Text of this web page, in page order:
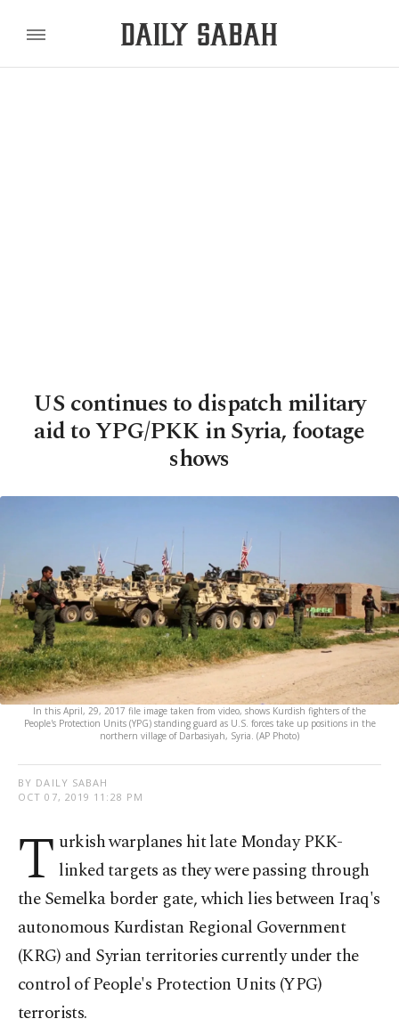
US continues to dispatch military
aid to YPG/PKK in Syria, footage
shows
In this April, 29, 2017 file image taken from video, shows Kurdish fighters of the
People's Protection Units (YPG) standing guard as U.S. forces take up positions in the
northern village of Darbasiyah, Syria. (AP Photo)
BY DAILY SABAH
OCT 07, 2019 11:28 PM
T urkish warplanes hit late Monday PKK-
linked targets as they were passing through
the Semelka border gate, which lies between Iraq's
autonomous Kurdistan Regional Government
(KRG) and Syrian territories currently under the
control of People's Protection Units (YPG)
terrorists.